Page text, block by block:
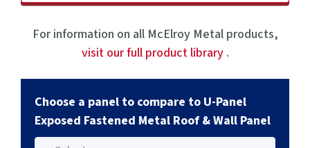
For information on all McElroy Metal products,
visit our full product library .
Choose a panel to compare to U-Panel
Exposed Fastened Metal Roof & Wall Panel